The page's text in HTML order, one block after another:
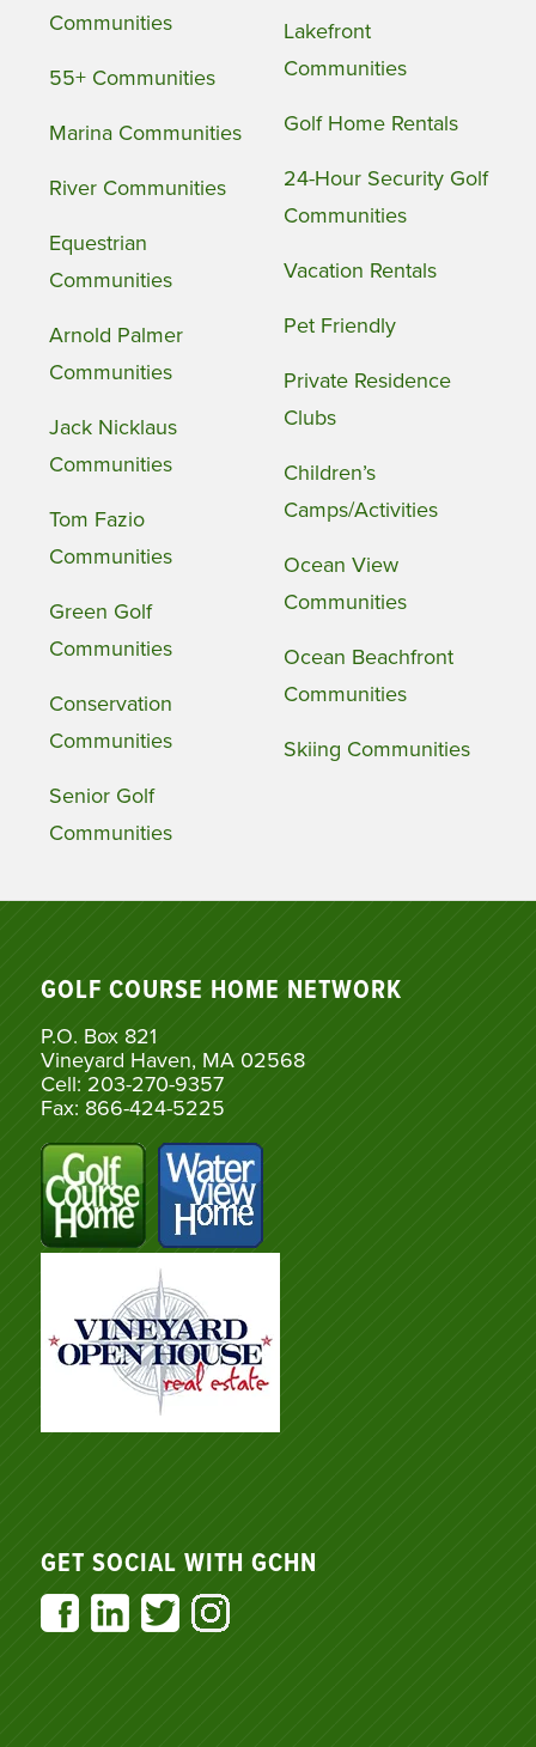
Communities
55+ Communities
Marina Communities
River Communities
Equestrian
Communities
Arnold Palmer
Communities
Jack Nicklaus
Communities
Tom Fazio
Communities
Green Golf
Communities
Conservation
Communities
Senior Golf
Communities
Lakefront
Communities
Golf Home Rentals
24-Hour Security Golf
Communities
Vacation Rentals
Pet Friendly
Private Residence
Clubs
Children’s
Camps/Activities
Ocean View
Communities
Ocean Beachfront
Communities
Skiing Communities
GOLF COURSE HOME NETWORK
P.O. Box 821
Vineyard Haven, MA 02568
Cell: 203-270-9357
Fax: 866-424-5225
GET SOCIAL WITH GCHN